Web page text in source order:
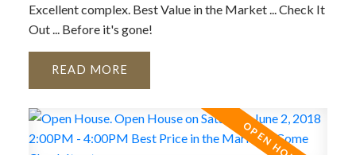
Excellent complex. Best Value in the Market ... Check It
Out ... Before it's gone!
READ